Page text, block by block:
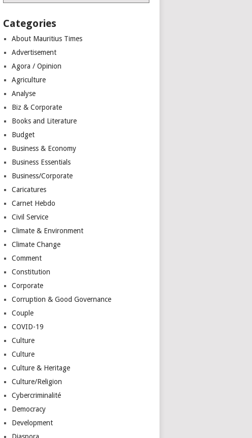
Categories
About Mauritius Times
Advertisement
Agora / Opinion
Agriculture
Analyse
Biz & Corporate
Books and Literature
Budget
Business & Economy
Business Essentials
Business/Corporate
Caricatures
Carnet Hebdo
Civil Service
Climate & Environment
Climate Change
Comment
Constitution
Corporate
Corruption & Good Governance
Couple
COVID-19
Culture
Culture
Culture & Heritage
Culture/Religion
Cybercriminalité
Democracy
Development
Diaspora